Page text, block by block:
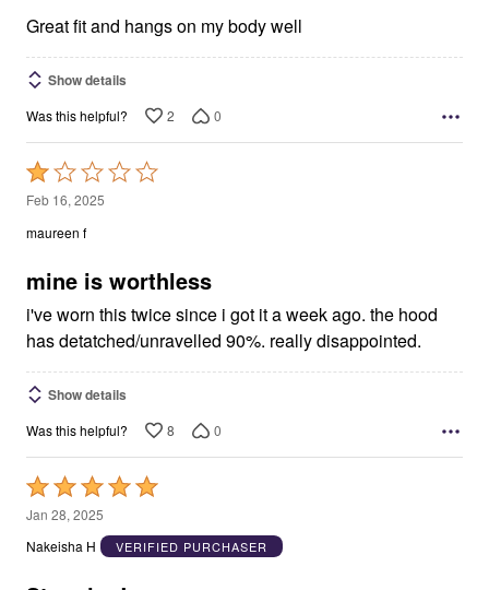
5
Great fit and hangs on my body well
Show details
Was this helpful? 2 0
Rated
1
out
5
Feb 16, 2025
maureen f
mine is worthless
i've worn this twice since i got it a week ago. the hood
has detatched/unravelled 90%. really disappointed.
Show details
Was this helpful? 8 0
Rated
5
out
Jan 28, 2025
Nakeisha H
VERIFIED PURCHASER